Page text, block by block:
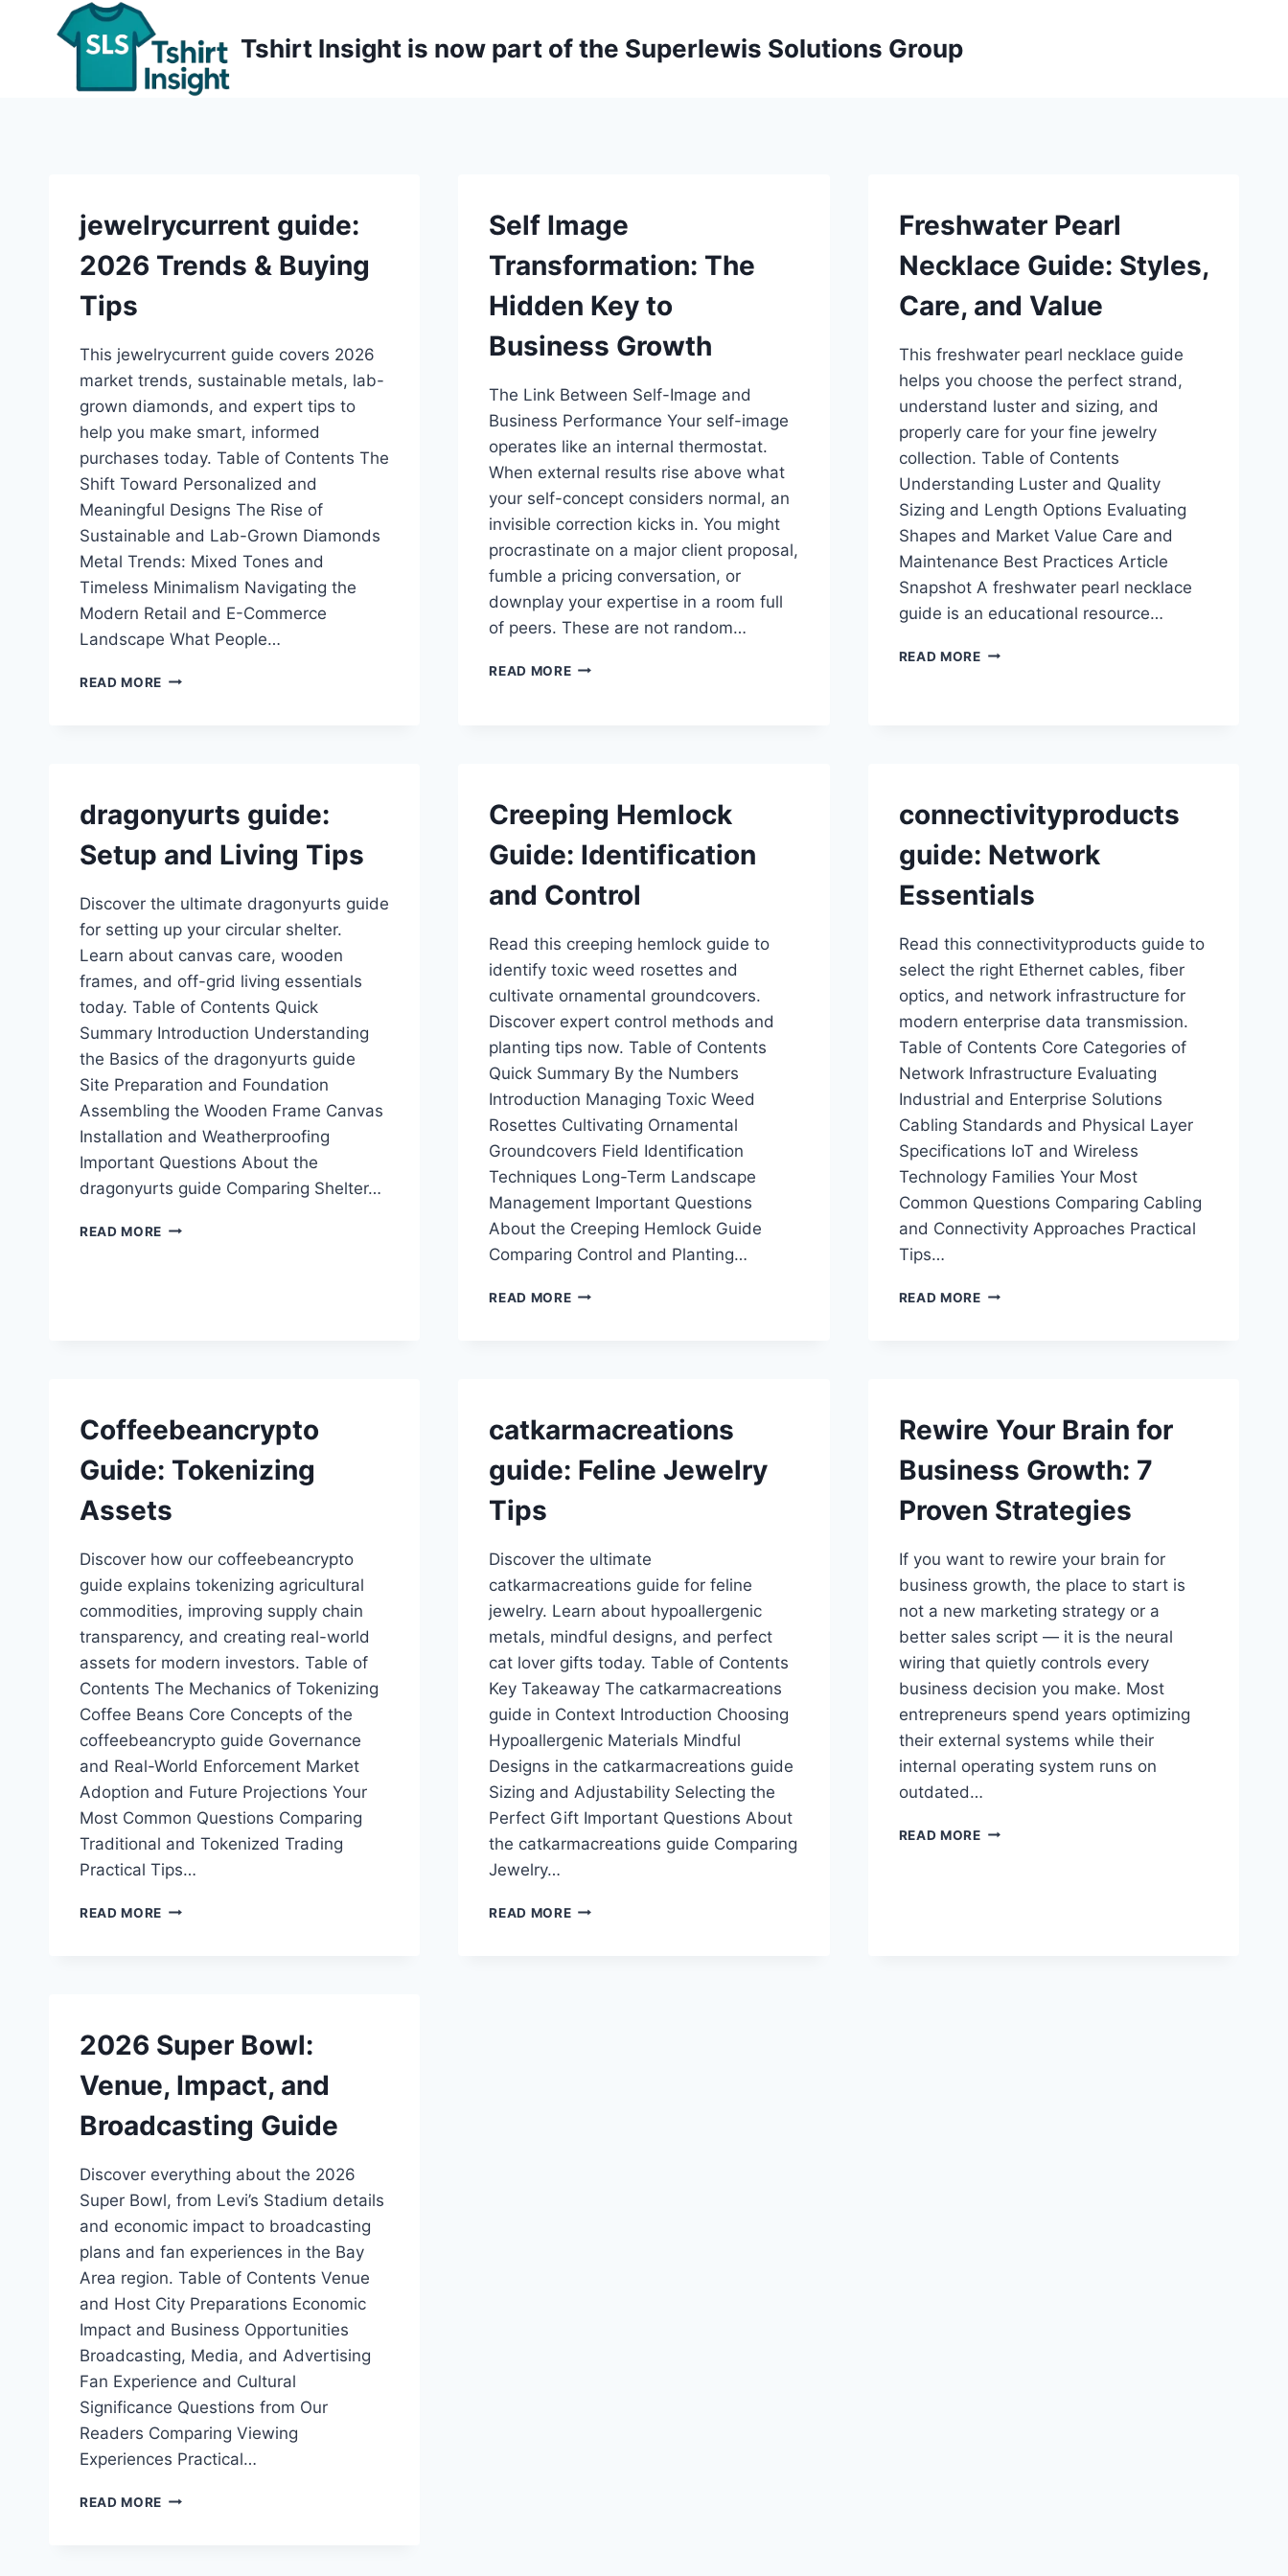
Tshirt Insight is now part of the Superlewis Solutions Group
jewelrycurrent guide:
2026 Trends & Buying
Tips
This jewelrycurrent guide covers 2026
market trends, sustainable metals, lab-
grown diamonds, and expert tips to
help you make smart, informed
purchases today. Table of Contents The
Shift Toward Personalized and
Meaningful Designs The Rise of
Sustainable and Lab-Grown Diamonds
Metal Trends: Mixed Tones and
Timeless Minimalism Navigating the
Modern Retail and E-Commerce
Landscape What People…
READ MORE JEWELRYCURRENT
Self Image
Transformation: The
Hidden Key to
Business Growth
The Link Between Self-Image and
Business Performance Your self-image
operates like an internal thermostat.
When external results rise above what
your self-concept considers normal, an
invisible correction kicks in. You might
procrastinate on a major client proposal,
fumble a pricing conversation, or
downplay your expertise in a room full
of peers. These are not random…
READ MORESELF
BUSINESS
GROWTH
Freshwater Pearl
Necklace Guide: Styles,
Care, and Value
This freshwater pearl necklace guide
helps you choose the perfect strand,
understand luster and sizing, and
properly care for your fine jewelry
collection. Table of Contents
Understanding Luster and Quality
Sizing and Length Options Evaluating
Shapes and Market Value Care and
Maintenance Best Practices Article
Snapshot A freshwater pearl necklace
guide is an educational resource…
READ MOREFRESHWATER
dragonyurts guide:
Setup and Living Tips
Discover the ultimate dragonyurts guide
for setting up your circular shelter.
Learn about canvas care, wooden
frames, and off-grid living essentials
today. Table of Contents Quick
Summary Introduction Understanding
the Basics of the dragonyurts guide
Site Preparation and Foundation
Assembling the Wooden Frame Canvas
Installation and Weatherproofing
Important Questions About the
dragonyurts guide Comparing Shelter…
READ MORE DRAGONYURTS
Creeping Hemlock
Guide: Identification
and Control
Read this creeping hemlock guide to
identify toxic weed rosettes and
cultivate ornamental groundcovers.
Discover expert control methods and
planting tips now. Table of Contents
Quick Summary By the Numbers
Introduction Managing Toxic Weed
Rosettes Cultivating Ornamental
Groundcovers Field Identification
Techniques Long-Term Landscape
Management Important Questions
About the Creeping Hemlock Guide
Comparing Control and Planting…
READ MORECREEPING
connectivityproducts
guide: Network
Essentials
Read this connectivityproducts guide to
select the right Ethernet cables, fiber
optics, and network infrastructure for
modern enterprise data transmission.
Table of Contents Core Categories of
Network Infrastructure Evaluating
Industrial and Enterprise Solutions
Cabling Standards and Physical Layer
Specifications IoT and Wireless
Technology Families Your Most
Common Questions Comparing Cabling
and Connectivity Approaches Practical
Tips…
READ MORECONNECTIVITYPRODUCTS
Coffeebeancrypto
Guide: Tokenizing
Assets
Discover how our coffeebeancrypto
guide explains tokenizing agricultural
commodities, improving supply chain
transparency, and creating real-world
assets for modern investors. Table of
Contents The Mechanics of Tokenizing
Coffee Beans Core Concepts of the
coffeebeancrypto guide Governance
and Real-World Enforcement Market
Adoption and Future Projections Your
Most Common Questions Comparing
Traditional and Tokenized Trading
Practical Tips…
READ MORE COFFEEBEANCRYPTO
catkarmacreations
guide: Feline Jewelry
Tips
Discover the ultimate
catkarmacreations guide for feline
jewelry. Learn about hypoallergenic
metals, mindful designs, and perfect
cat lover gifts today. Table of Contents
Key Takeaway The catkarmacreations
guide in Context Introduction Choosing
Hypoallergenic Materials Mindful
Designs in the catkarmacreations guide
Sizing and Adjustability Selecting the
Perfect Gift Important Questions About
the catkarmacreations guide Comparing
Jewelry…
READ MORECATKARMACREATIONS
Rewire Your Brain for
Business Growth: 7
Proven Strategies
If you want to rewire your brain for
business growth, the place to start is
not a new marketing strategy or a
better sales script — it is the neural
wiring that quietly controls every
business decision you make. Most
entrepreneurs spend years optimizing
their external systems while their
internal operating system runs on
outdated…
READ MOREREWIRE
2026 Super Bowl:
Venue, Impact, and
Broadcasting Guide
Discover everything about the 2026
Super Bowl, from Levi’s Stadium details
and economic impact to broadcasting
plans and fan experiences in the Bay
Area region. Table of Contents Venue
and Host City Preparations Economic
Impact and Business Opportunities
Broadcasting, Media, and Advertising
Fan Experience and Cultural
Significance Questions from Our
Readers Comparing Viewing
Experiences Practical…
READ MORE 2026